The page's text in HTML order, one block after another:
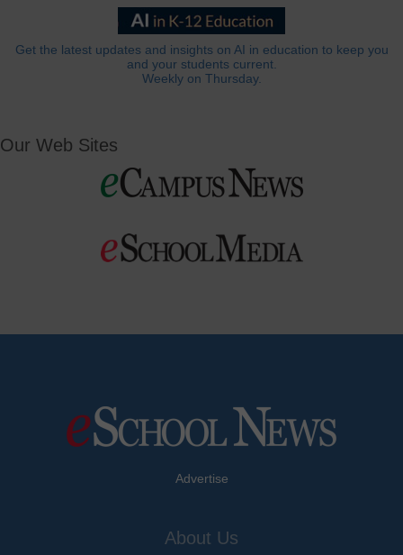
Get the latest updates and insights on AI in education to keep you
and your students current.
Weekly on Thursday.
Our Web Sites
Advertise
About Us